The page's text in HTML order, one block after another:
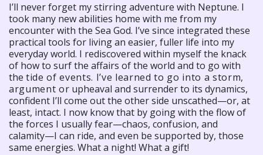
I’ll never forget my stirring adventure with Neptune. I
took many new abilities home with me from my
encounter with the Sea God. I’ve since integrated these
practical tools for living an easier, fuller life into my
everyday world. I rediscovered within myself the knack
of how to surf the affairs of the world and to go with
the tide of events. I’ve learned to go into a storm,
argument or upheaval and surrender to its dynamics,
confident I’ll come out the other side unscathed—or, at
least, intact. I now know that by going with the flow of
the forces I usually fear—chaos, confusion, and
calamity—I can ride, and even be supported by, those
same energies. What a night! What a gift!